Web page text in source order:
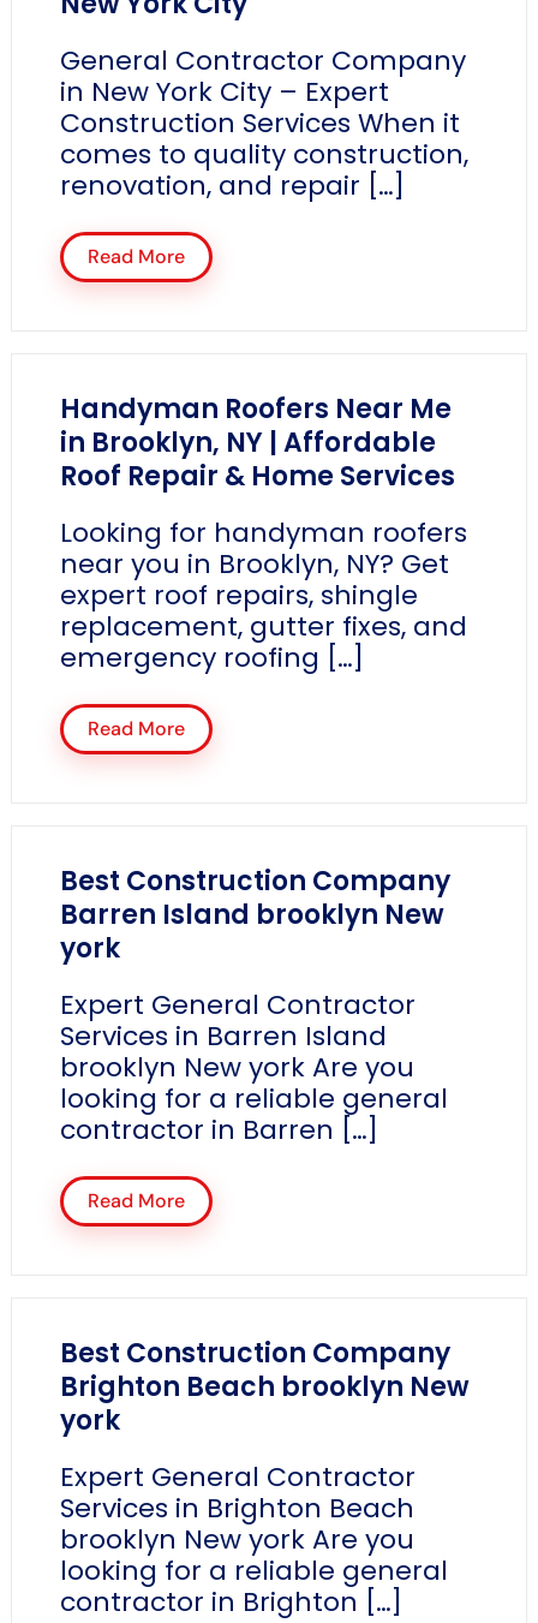
General Contractor Company
in New York City – Expert
Construction Services When it
comes to quality construction,
renovation, and repair […]
Read More
Handyman Roofers Near Me
in Brooklyn, NY | Affordable
Roof Repair & Home Services
Looking for handyman roofers
near you in Brooklyn, NY? Get
expert roof repairs, shingle
replacement, gutter fixes, and
emergency roofing […]
Read More
Best Construction Company
Barren Island brooklyn New
york
Expert General Contractor
Services in Barren Island
brooklyn New york Are you
looking for a reliable general
contractor in Barren […]
Read More
Best Construction Company
Brighton Beach brooklyn New
york
Expert General Contractor
Services in Brighton Beach
brooklyn New york Are you
looking for a reliable general
contractor in Brighton […]